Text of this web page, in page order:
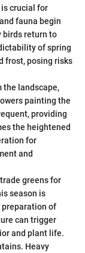
crucial for
fauna begin
birds return to
of spring
frost, posing risks
the landscape,
painting the
providing
the heightened
for
and
greens for
season is
preparation of
can trigger
and plant life.
Heavy